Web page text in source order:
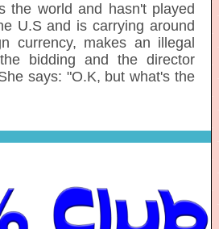
the world and hasn't played
U.S and is carrying around
currency, makes an illegal
bidding and the director
says: "O.K, but what's the